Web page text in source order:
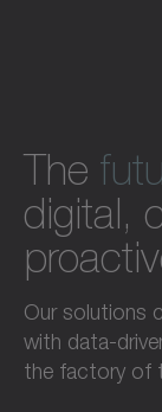
The
digital,
Our solutions
with data-
the factory of